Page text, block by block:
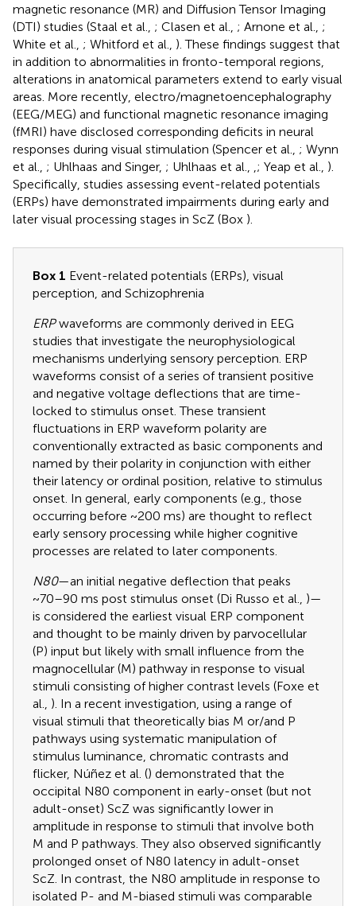
magnetic resonance (MR) and Diffusion Tensor Imaging
(DTI) studies (Staal et al., ; Clasen et al., ; Arnone et al., ;
White et al., ; Whitford et al., ). These findings suggest that
in addition to abnormalities in fronto-temporal regions,
alterations in anatomical parameters extend to early visual
areas. More recently, electro/magnetoencephalography
(EEG/MEG) and functional magnetic resonance imaging
(fMRI) have disclosed corresponding deficits in neural
responses during visual stimulation (Spencer et al., ; Wynn
et al., ; Uhlhaas and Singer, ; Uhlhaas et al., ; Yeap et al., ).
Specifically, studies assessing event-related potentials
(ERPs) have demonstrated impairments during early and
later visual processing stages in ScZ (Box ).
Box 1 Event-related potentials (ERPs), visual
perception, and Schizophrenia
ERPwaveforms are commonly derived in EEG
studies that investigate the neurophysiological
mechanisms underlying sensory perception. ERP
waveforms consist of a series of transient positive
and negative voltage deflections that are time-
locked to stimulus onset. These transient
fluctuations in ERP waveform polarity are
conventionally extracted as basic components and
named by their polarity in conjunction with either
their latency or ordinal position, relative to stimulus
onset. In general, early components (e.g., those
occurring before ~200 ms) are thought to reflect
early sensory processing while higher cognitive
processes are related to later components.
N80—an initial negative deflection that peaks
~70–90 ms post stimulus onset (Di Russo et al., )—
is considered the earliest visual ERP component
and thought to be mainly driven by parvocellular
(P) input but likely with small influence from the
magnocellular (M) pathway in response to visual
stimuli consisting of higher contrast levels (Foxe et
al., ). In a recent investigation, using a range of
visual stimuli that theoretically bias M or/and P
pathways using systematic manipulation of
stimulus luminance, chromatic contrasts and
flicker, Núñez et al. () demonstrated that the
occipital N80 component in early-onset (but not
adult-onset) ScZ was significantly lower in
amplitude in response to stimuli that involve both
M and P pathways. They also observed significantly
prolonged onset of N80 latency in adult-onset
ScZ. In contrast, the N80 amplitude in response to
isolated P- and M-biased stimuli was comparable